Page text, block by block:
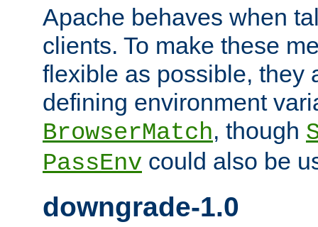
Apache behaves when
clients. To make these
flexible as possible, they
defining environment
BrowserMatch, though
PassEnv could also be
downgrade-1.0